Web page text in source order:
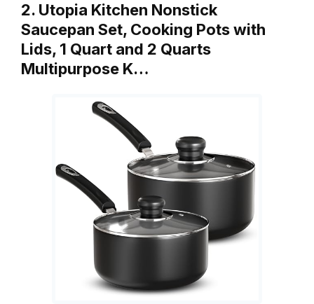
2. Utopia Kitchen Nonstick
Saucepan Set, Cooking Pots with
Lids, 1 Quart and 2 Quarts
Multipurpose K…